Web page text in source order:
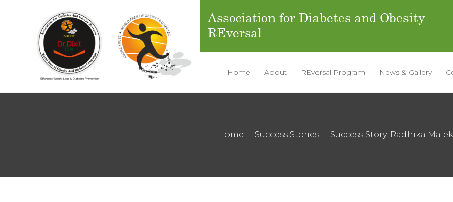
Association for Diabetes and Obesity
REversal
Home About REversal Program News & Gallery
Home Success Stories Success Story: Radhika